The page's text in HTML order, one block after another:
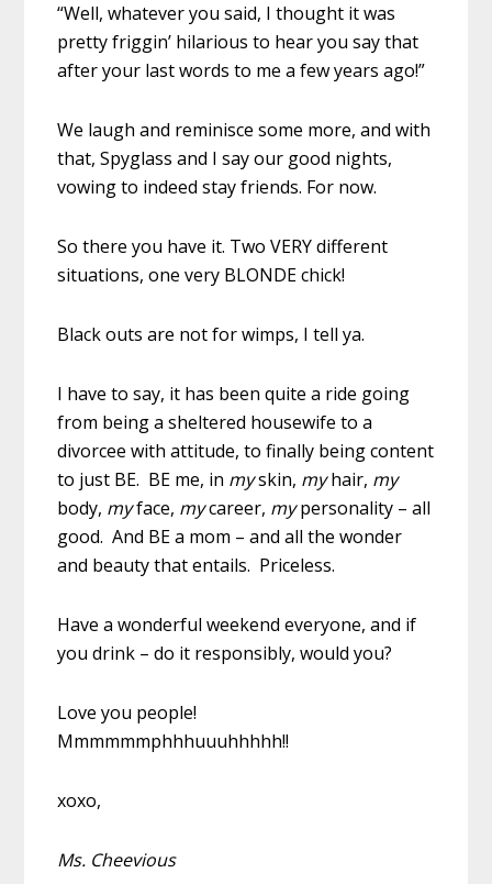
“Well, whatever you said, I thought it was
pretty friggin’ hilarious to hear you say that
after your last words to me a few years ago!”
We laugh and reminisce some more, and with
that, Spyglass and I say our good nights,
vowing to indeed stay friends. For now.
So there you have it. Two VERY different
situations, one very BLONDE chick!
Black outs are not for wimps, I tell ya.
I have to say, it has been quite a ride going
from being a sheltered housewife to a
divorcee with attitude, to finally being content
to just BE. BE me, in myskin, myhair, my
body, myface, mycareer, mypersonality – all
good. And BE a mom – and all the wonder
and beauty that entails. Priceless.
Have a wonderful weekend everyone, and if
you drink – do it responsibly, would you?
Love you people!
Mmmmmmphhhuuuhhhhh!!
xoxo,
Ms. Cheevious